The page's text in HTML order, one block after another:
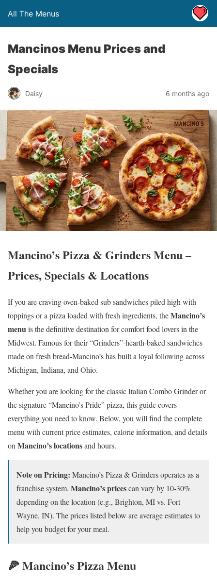
All The Menus
Mancinos Menu Prices and
Specials
Daisy 6 months ago
Mancino’s Pizza & Grinders Menu –
Prices, Specials & Locations
If you are craving oven-baked sub sandwiches piled high with
toppings or a pizza loaded with fresh ingredients, theMancino’s
menuis the definitive destination for comfort food lovers in the
Midwest. Famous for their “Grinders”-hearth-baked sandwiches
made on fresh bread-Mancino’s has built a loyal following across
Michigan, Indiana, and Ohio.
Whether you are looking for the classic Italian Combo Grinder or
the signature “Mancino’s Pride” pizza, this guide covers
everything you need to know. Below, you will find the complete
menu with current price estimates, calorie information, and details
on Mancino’s locationsand hours.
Note on Pricing: Mancino’s Pizza & Grinders operates as a
franchise system. Mancino’s pricescan vary by 10-30%
depending on the location (e.g., Brighton, MI vs. Fort
Wayne, IN). The prices listed below are average estimates to
help you budget for your meal.
🍕 Mancino’s Pizza Menu